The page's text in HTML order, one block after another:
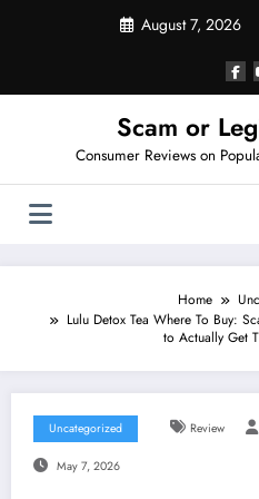
August 7, 2026
Scam or
Consumer Reviews on
Home
Lulu Detox Tea Where To Buy:
to Actually Get
Uncategorized Review
May 7, 2026